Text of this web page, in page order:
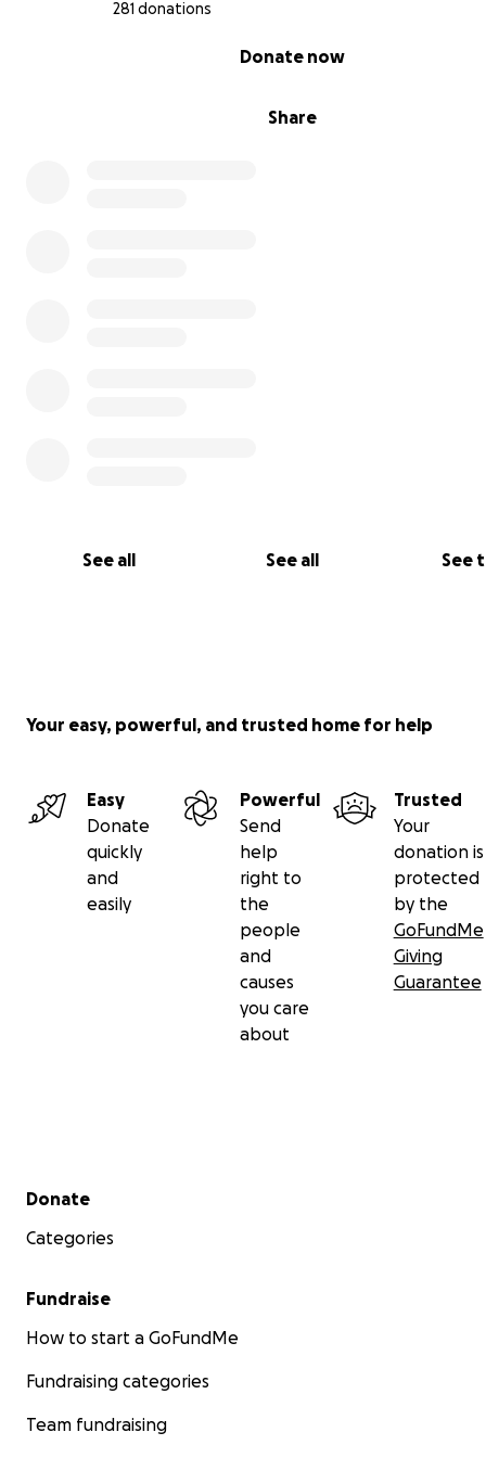
281 donations
Share
Donate now
See all See all See
If you can share any help, we are so deeply grateful of
not able to give, please continue to hold Sarah in your
The De Gasperis Family
Your easy, powerful, and trusted home for help
Easy
Donate
quickly
and
easily
Powerful
Send
help
right to
the
people
and
causes
you care
about
Trusted
Your
donation is
protected
by the
GoFundMe
Giving
Guarantee
Secondary menu
Donate
Categories
Fundraise
How to start a GoFundMe
Fundraising categories
Team fundraising